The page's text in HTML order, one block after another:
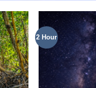
2 Hour